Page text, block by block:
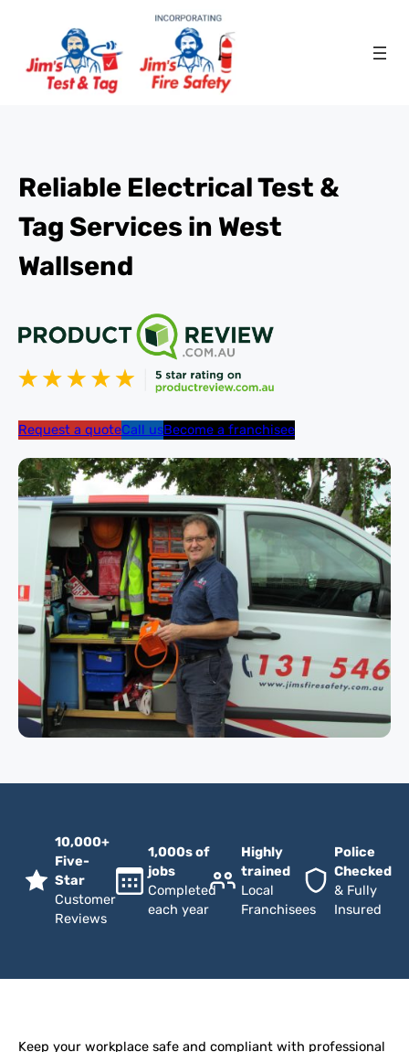
Reliable Electrical Test &
Tag Services in West
Wallsend
Request a quoteCall usBecome a franchisee
10,000+
Five-
Star
Customer
Reviews
1,000s of
jobs
Completed
each year
Highly
trained
Local
Franchisees
Police
Checked
& Fully
Insured
Keep your workplace safe and compliant with professional